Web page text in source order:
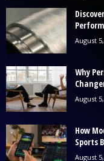
August
Why
August
How
Sports
August